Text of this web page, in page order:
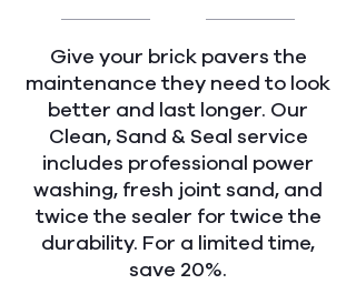
Give your brick pavers the
maintenance they need to look
better and last longer. Our
Clean, Sand & Seal service
includes professional power
washing, fresh joint sand, and
twice the sealer for twice the
durability. For a limited time,
save 20%.